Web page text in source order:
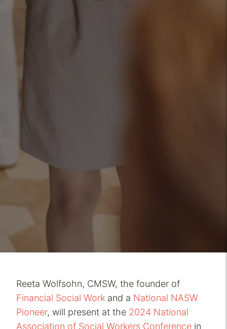
Reeta Wolfsohn, CMSW, the founder of
Financial Social Work and a National NASW
Pioneer, will present at the 2024 National
Association of Social Workers Conference in